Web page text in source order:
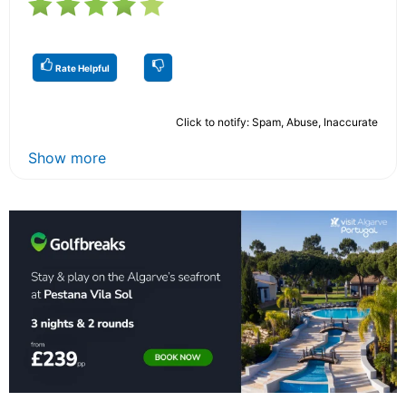
Rate Helpful
Click to notify: Spam, Abuse, Inaccurate
Show more